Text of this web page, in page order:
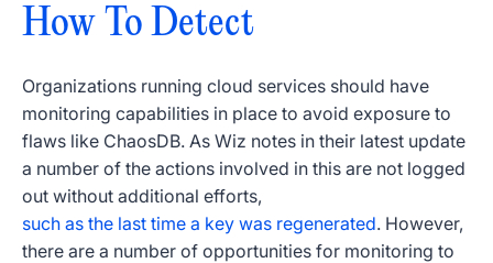
How To Detect
Organizations running cloud services should have
monitoring capabilities in place to avoid exposure to
flaws like ChaosDB. As Wiz notes in their latest update
a number of the actions involved in this are not logged
out without additional efforts,
such as the last time a key was regenerated. However,
there are a number of opportunities for monitoring to